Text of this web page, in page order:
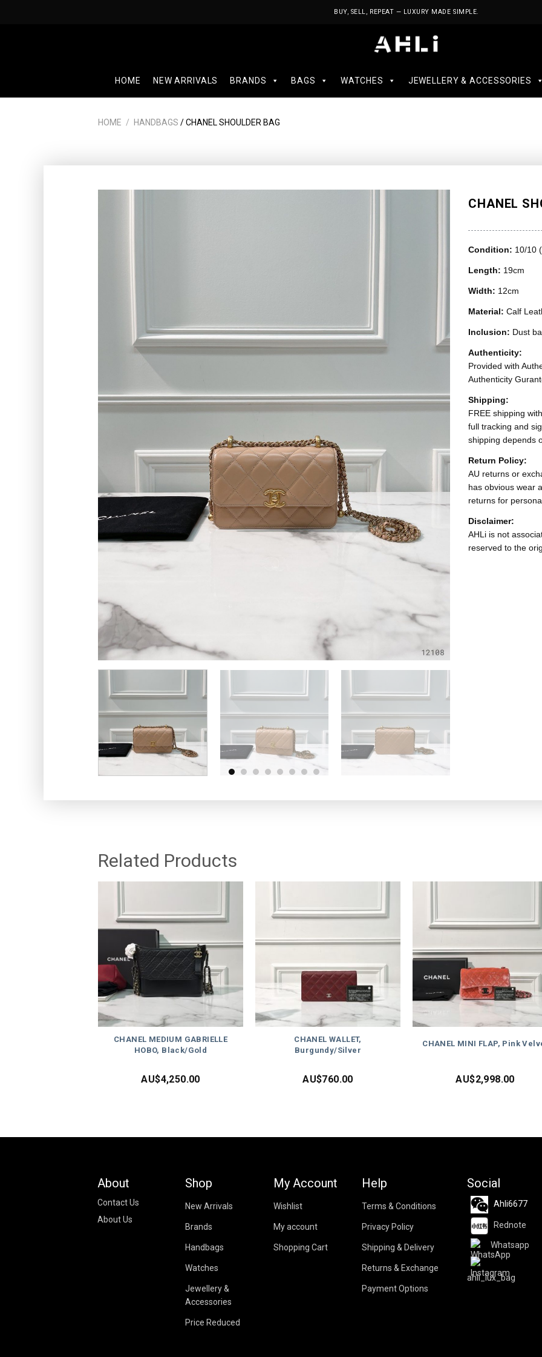
BUY, SELL, REPEAT — LUXURY MADE SIMPLE.
HOME NEW ARRIVALS BRANDS BAGS WATCHES JEWELLERY & ACCESSORIES
HOME / HANDBAGS / CHANEL SHOULDER BAG
CHANEL
Condition: 10/10
Length: 19cm
Width: 12cm
Material:Calf
Inclusion: Dust
Authenticity:
Provided with
Authenticity
Shipping:
FREE shipping
full tracking and
shipping depends
Return Policy:
AU returns or
has obvious wear
returns for
Disclaimer:
AHLi is not
reserved to the
Related Products
CHANEL MEDIUM GABRIELLE
HOBO, Black/Gold
AU$4,250.00
CHANEL WALLET,
Burgundy/Silver
AU$760.00
CHANEL MINI FLAP, Pink
AU$2,998.00
About
Contact Us
About Us
Shop
New Arrivals
Brands
Handbags
Watches
Jewellery &
Accessories
Price Reduced
My Account
Wishlist
My account
Shopping Cart
Help
Terms & Conditions
Privacy Policy
Shipping & Delivery
Returns & Exchange
Payment Options
Social
Ahli6677
Rednote
Whatsapp
ahli_lux_bag